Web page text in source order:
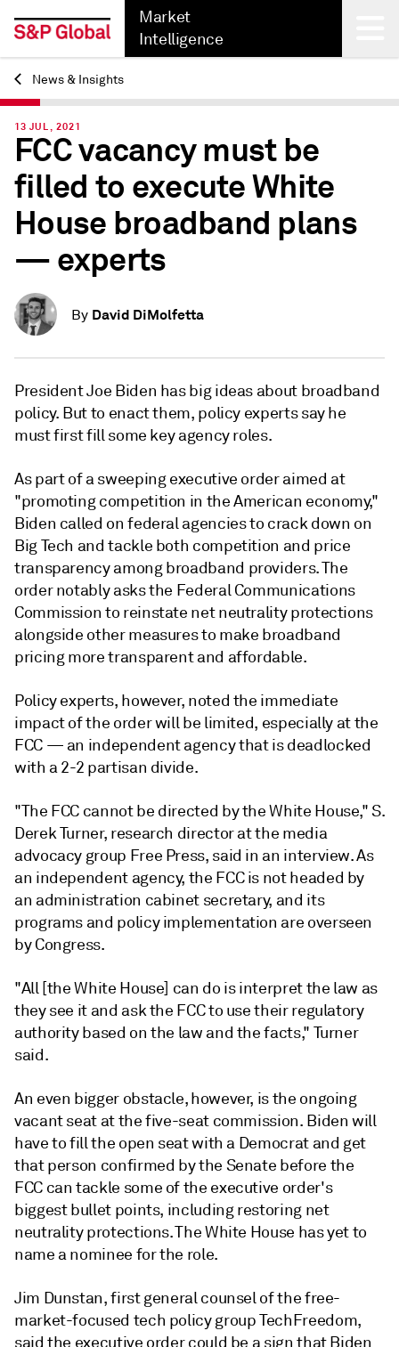
Market
Intelligence
Back
News & Insights
13 JUL, 2021
FCC vacancy must be
filled to execute White
House broadband plans
— experts
By David DiMolfetta
President Joe Biden has big ideas about broadband
policy. But to enact them, policy experts say he
must first fill some key agency roles.
As part of a sweeping executive order aimed at
"promoting competition in the American economy,"
Biden called on federal agencies to crack down on
Big Tech and tackle both competition and price
transparency among broadband providers. The
order notably asks the Federal Communications
Commission to reinstate net neutrality protections
alongside other measures to make broadband
pricing more transparent and affordable.
Policy experts, however, noted the immediate
impact of the order will be limited, especially at the
FCC — an independent agency that is deadlocked
with a 2-2 partisan divide.
"The FCC cannot be directed by the White House," S.
Derek Turner, research director at the media
advocacy group Free Press, said in an interview. As
an independent agency, the FCC is not headed by
an administration cabinet secretary, and its
programs and policy implementation are overseen
by Congress.
"All [the White House] can do is interpret the law as
they see it and ask the FCC to use their regulatory
authority based on the law and the facts," Turner
said.
An even bigger obstacle, however, is the ongoing
vacant seat at the five-seat commission. Biden will
have to fill the open seat with a Democrat and get
that person confirmed by the Senate before the
FCC can tackle some of the executive order's
biggest bullet points, including restoring net
neutrality protections. The White House has yet to
name a nominee for the role.
Jim Dunstan, first general counsel of the free-
market-focused tech policy group TechFreedom,
said the executive order could be a sign that Biden